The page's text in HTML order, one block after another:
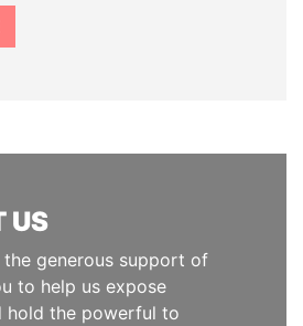
US
the generous support of
to help us expose
hold the powerful to